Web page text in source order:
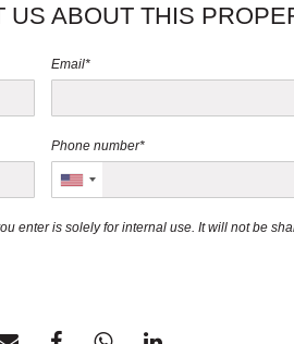
US ABOUT THIS
Email*
Phone number*
enter is solely for internal use. It will not be